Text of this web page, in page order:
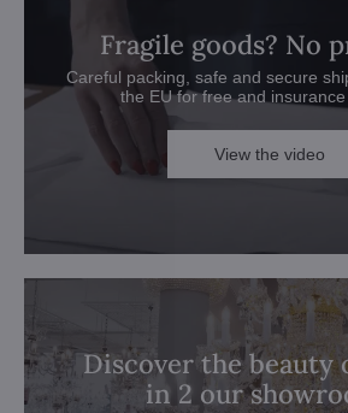
Fragile goods? No
Careful packing, safe and secure
the EU for free and insurance
View the video
Discover the beauty
in 2 our